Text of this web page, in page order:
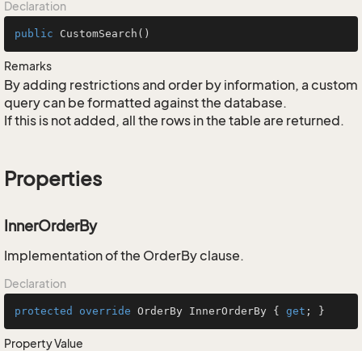
Declaration
public CustomSearch ()
Remarks
By adding restrictions and order by information, a custom
query can be formatted against the database.
If this is not added, all the rows in the table are returned.
Properties
InnerOrderBy
Implementation of the OrderBy clause.
Declaration
protected override OrderBy InnerOrderBy { get ; }
Property Value